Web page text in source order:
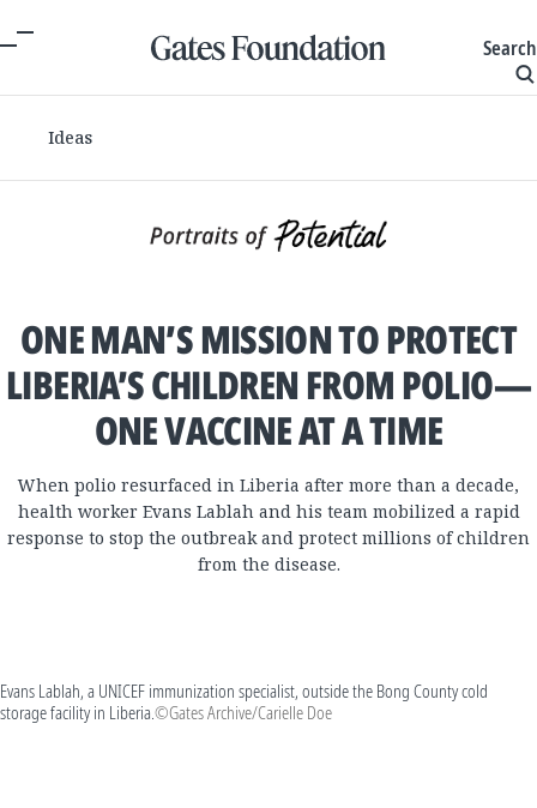
Search
Ideas
ONE MAN’S MISSION TO PROTECT
LIBERIA’S CHILDREN FROM POLIO—
ONE VACCINE AT A TIME
When polio resurfaced in Liberia after more than a decade,
health worker Evans Lablah and his team mobilized a rapid
response to stop the outbreak and protect millions of children
from the disease.
Evans Lablah, a UNICEF immunization specialist, outside the Bong County cold
storage facility in Liberia. ©Gates Archive/Carielle Doe